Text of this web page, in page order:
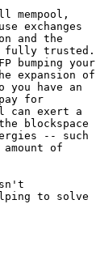
exchanges
and the
fully trusted.
bumping your
expansion of
have an
for
can exert a
blockspace
-- such
of
to solve